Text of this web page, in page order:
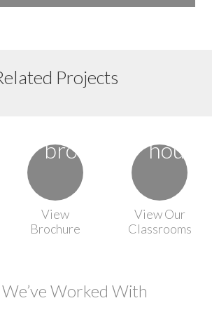
Projects
Floor Plan 6
Floor Plan 8
View
Brochure
View Our
Classrooms
Worked With